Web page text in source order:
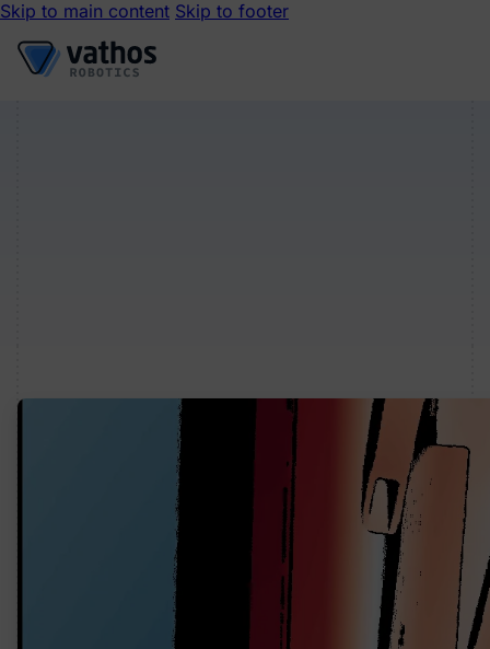
Skip to main content Skip to footer